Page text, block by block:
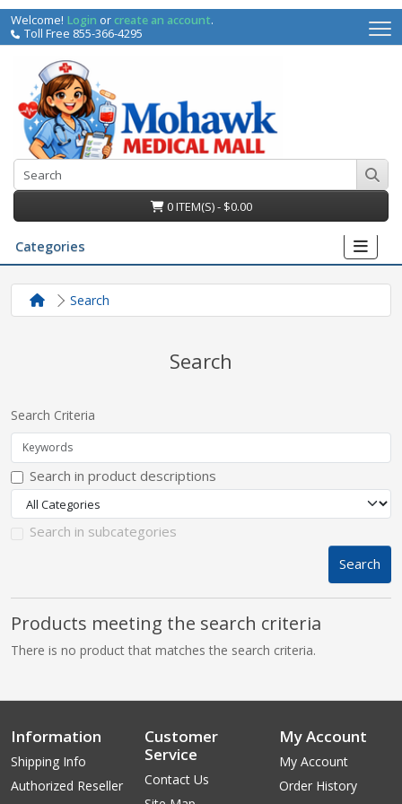
Welcome! Login orcreate an account.
Toll Free 855-366-4295
0 ITEM(S) - $0.00
Categories
Equipment
Search
Search
Search Criteria
Search in product descriptions
Search in subcategories
Search
Products meeting the search criteria
There is no product that matches the search criteria.
Information
Shipping Info
Authorized Reseller
Customer
Service
Contact Us
My Account
My Account
Order History